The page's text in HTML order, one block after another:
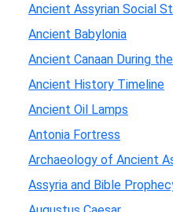
Ancient Assyrian Social
Ancient Babylonia
Ancient Canaan During
Ancient History Timeline
Ancient Oil Lamps
Antonia Fortress
Archaeology of Ancient
Assyria and Bible